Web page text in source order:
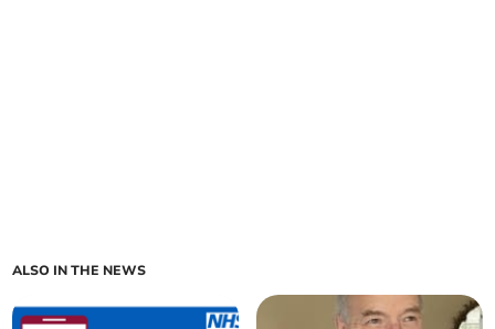
ALSO IN THE NEWS